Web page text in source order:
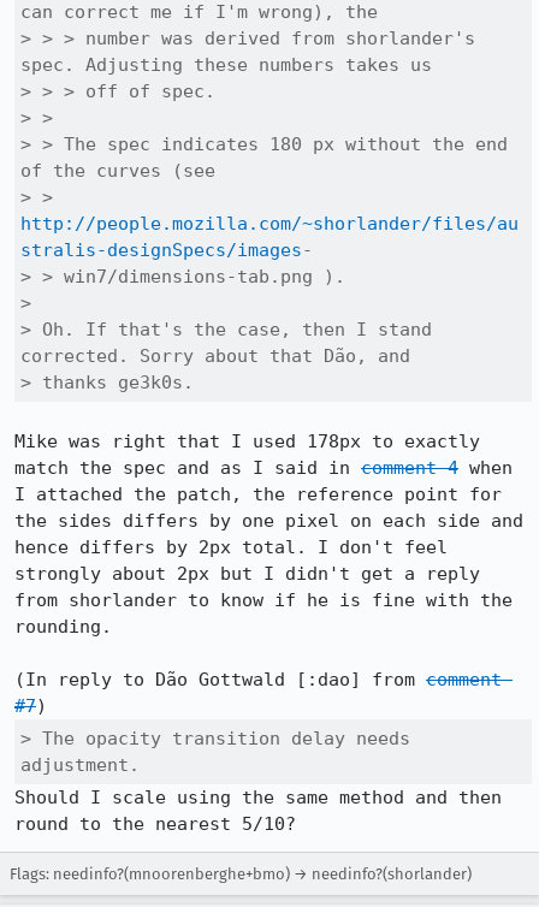
can correct me if I'm wrong), the
> > > number was derived from shorlander's
spec. Adjusting these numbers takes us
> > > off of spec.
> >
> > The spec indicates 180 px without the end
of the curves (see
http://people.mozilla.com/~shorlander/files/au
stralis-designSpecs/images-
> > win7/dimensions-tab.png ).
>
> Oh. If that's the case, then I stand
corrected. Sorry about that Dão, and
> thanks ge3k0s.
Mike was right that I used 178px to exactly
match the spec and as I said in comment 4 when
I attached the patch, the reference point for
the sides differs by one pixel on each side and
hence differs by 2px total. I don't feel
strongly about 2px but I didn't get a reply
from shorlander to know if he is fine with the
rounding.
(In reply to Dão Gottwald [:dao] from comment
#7
> The opacity transition delay needs
adjustment.
Should I scale using the same method and then
round to the nearest 5/10?
Flags: needinfo?(mnoorenberghe+bmo) → needinfo?(shorlander)